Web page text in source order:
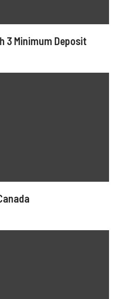
3 Minimum Deposit